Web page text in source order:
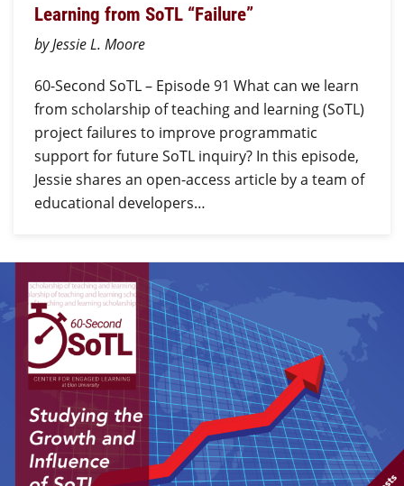
Learning from SoTL “Failure”
by Jessie L. Moore
60-Second SoTL – Episode 91 What can we learn
from scholarship of teaching and learning (SoTL)
project failures to improve programmatic
support for future SoTL inquiry? In this episode,
Jessie shares an open-access article by a team of
educational developers…